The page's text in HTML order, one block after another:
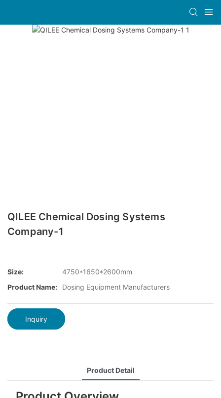
QILEE Chemical Dosing Systems
Company-1
Size:
4750*1650*2600mm
Product Name:
Dosing Equipment Manufacturers
Inquiry
Product Detail